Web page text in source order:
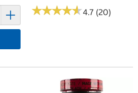
★★★★★
★★★★★4.7 (20)